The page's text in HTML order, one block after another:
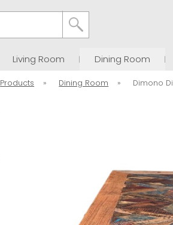
Living Room Dining Room
Products » Dining Room » Dimono